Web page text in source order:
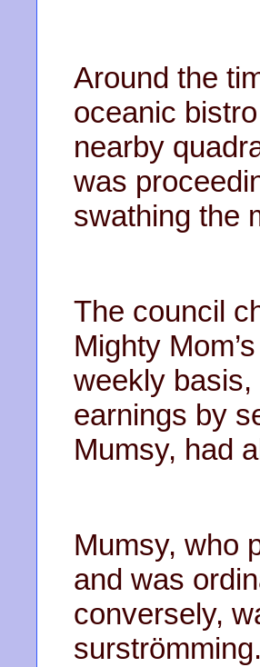
Around the
oceanic
nearby
was
swathing the
The council
Mighty
weekly
earnings by
Mumsy, had
Mumsy, who
and was
conversely,